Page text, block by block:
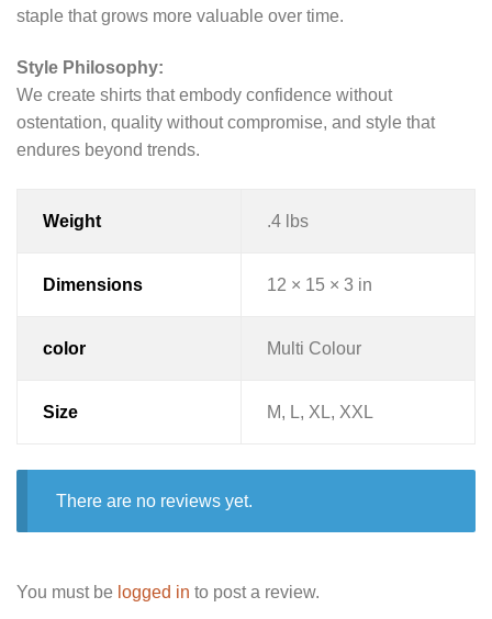
staple that grows more valuable over time.
Style Philosophy:
We create shirts that embody confidence without
ostentation, quality without compromise, and style that
endures beyond trends.
Weight .4 lbs
Dimensions 12 × 15 × 3 in
color Multi Colour
Size M, L, XL, XXL
There are no reviews yet.
You must be logged in to post a review.